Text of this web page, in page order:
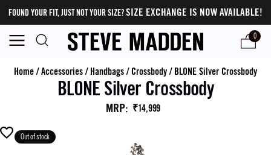
FOUND YOUR FIT, JUST NOT YOUR SIZE?SIZE EXCHANGE IS NOW AVAILABLE!
0
Home/Accessories/ Handbags/ Crossbody/ BLONE Silver Crossbody
BLONE Silver Crossbody
MRP: ₹14,999
Out of stock